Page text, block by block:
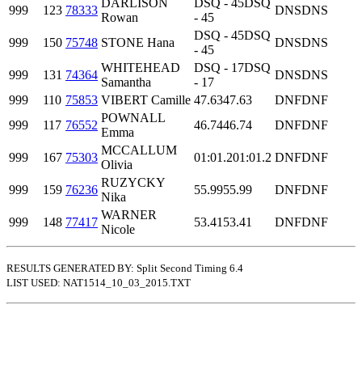
999 123 78333
DARLISON
Rowan
DSQ - 45DSQ
- 45
DNSDNS
999 150 75748 STONE Hana
DSQ - 45DSQ
- 45
DNSDNS
999 131 74364
WHITEHEAD
Samantha
DSQ - 17DSQ
- 17
DNSDNS
999
110 75853 VIBERT Camille 47.6347.63 DNFDNF
999
117 76552
POWNALL
Emma
46.7446.74 DNFDNF
999 167 75303
MCCALLUM
Olivia
01:01.201:01.2 DNFDNF
999 159 76236
RUZYCKY
Nika
55.9955.99 DNFDNF
999 148 77417
WARNER
Nicole
53.4153.41 DNFDNF
RESULTS GENERATED BY: Split Second Timing 6.4
LIST USED: NAT1514_10_03_2015.TXT